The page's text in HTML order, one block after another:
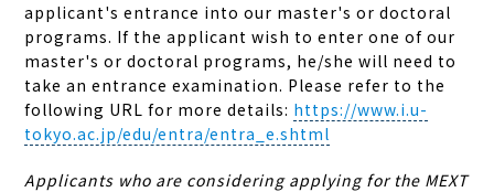
applicant's entrance into our master's or doctoral
programs. If the applicant wish to enter one of our
master's or doctoral programs, he/she will need to
take an entrance examination. Please refer to the
following URL for more details: https://www.i.u-
tokyo.ac.jp/edu/entra/entra_e.shtml
Applicants who are considering applying for the MEXT